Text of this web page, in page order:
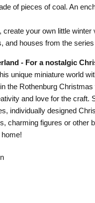
of pieces of coal. An
create your own little winter
and houses from the
- For a nostalgic
unique miniature world
the Rothenburg
and love for the craft.
individually designed
charming figures or other